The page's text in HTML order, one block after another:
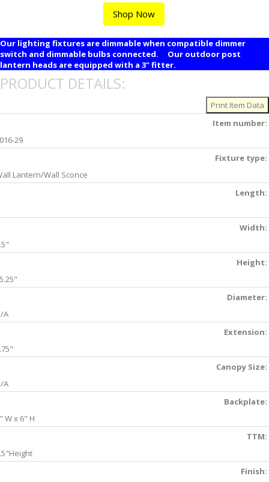
Shop Now
Our lighting fixtures are dimmable when compatible dimmer
switch and dimmable bulbs connected. Our outdoor post
lantern heads are equipped with a 3" fitter.
PRODUCT DETAILS:
Item number:
29
Fixture type:
Lantern/Wall Sconce
Length:
Width:
Height:
Diameter:
A
Extension:
Canopy Size:
A
Backplate:
W x 6" H
TTM:
Finish: